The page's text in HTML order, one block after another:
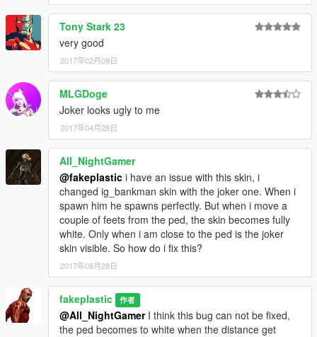
Tony Stark 23
very good
2017年02月08日
MLGDoge
Joker looks ugly to me
2017年04月28日
All_NightGamer
@fakeplastic i have an issue with this skin, i
changed ig_bankman skin with the joker one. When i
spawn him he spawns perfectly. But when i move a
couple of feets from the ped, the skin becomes fully
white. Only when i am close to the ped is the joker
skin visible. So how do i fix this?
2017年08月28日
fakeplastic 作者
@All_NightGamerI think this bug can not be fixed,
the ped becomes to white when the distance get